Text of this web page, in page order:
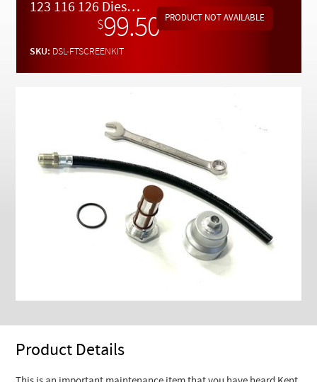
123 116 126 Diesel Fuel Tank Screen Removal and Replacement Kit
$99.50
SKU: DSL-FTSCREENKIT
Product Details